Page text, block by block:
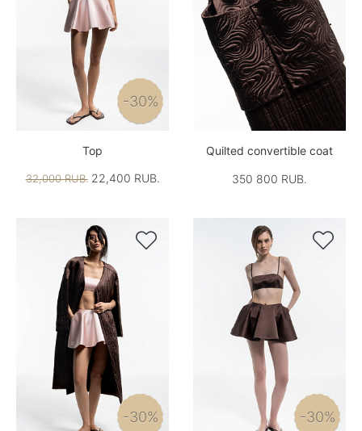
-30%
Top
32,000 RUB.22,400 RUB.
Quilted convertible coat
350 800 RUB.

-30%

-30%